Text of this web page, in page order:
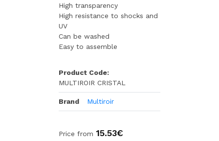
High transparency
High resistance to shocks and
UV
Can be washed
Easy to assemble
Product Code:
MULTIROIR CRISTAL
Brand Multiroir
Price from 15.53€